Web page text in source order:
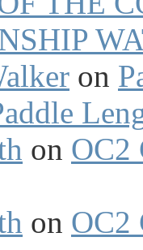
on
on OC2
on OC2